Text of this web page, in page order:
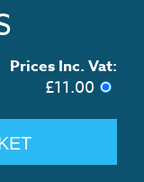
Prices Inc. Vat:
£11.00